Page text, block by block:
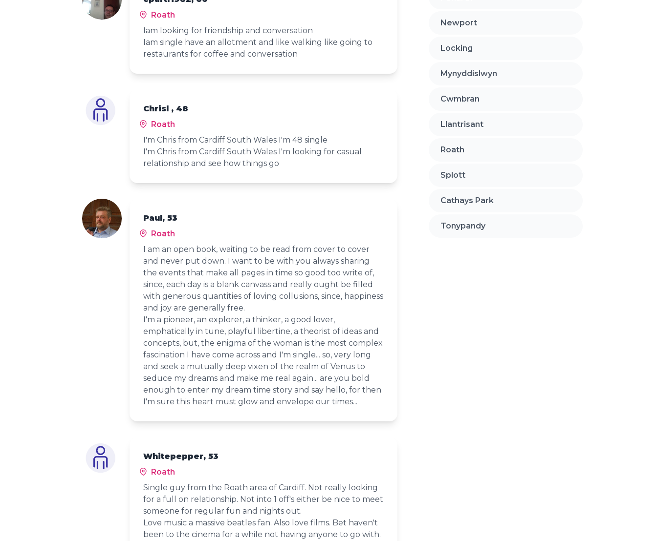
Roath
Iam looking for friendship and conversation
Iam single have an allotment and like walking like going to
restaurants for coffee and conversation
Chrisl , 48
Roath
I'm Chris from Cardiff South Wales I'm 48 single
I'm Chris from Cardiff South Wales I'm looking for casual
relationship and see how things go
Paul, 53
Roath
I am an open book, waiting to be read from cover to cover
and never put down. I want to be with you always sharing
the events that make all pages in time so good too write of,
since, each day is a blank canvass and really ought be filled
with generous quantities of loving collusions, since, happiness
and joy are generally free.
I'm a pioneer, an explorer, a thinker, a good lover,
emphatically in tune, playful libertine, a theorist of ideas and
concepts, but, the enigma of the woman is the most complex
fascination I have come across and I'm single... so, very long
and seek a mutually deep vixen of the realm of Venus to
seduce my dreams and make me real again... are you bold
enough to enter my dream time story and say hello, for then
I'm sure this heart must glow and envelope our times...
Whitepepper, 53
Roath
Single guy from the Roath area of Cardiff. Not really looking
for a full on relationship. Not into 1 off's either be nice to meet
someone for regular fun and nights out.
Love music a massive beatles fan. Also love films. Bet haven't
been to the cinema for a while not having anyone to go with.
Newport
Locking
Mynyddislwyn
Cwmbran
Llantrisant
Roath
Splott
Cathays Park
Tonypandy